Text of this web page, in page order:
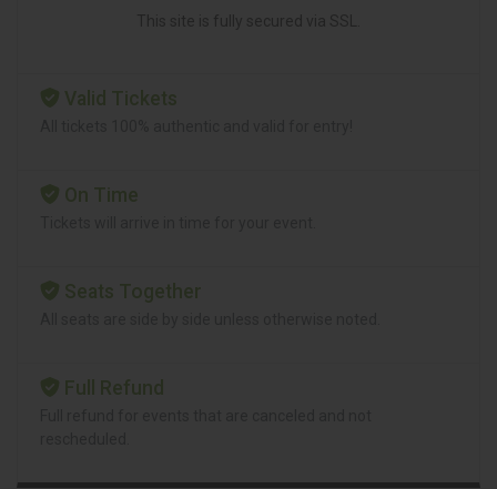
Valid Tickets
On Time
Seats Together
Full Refund